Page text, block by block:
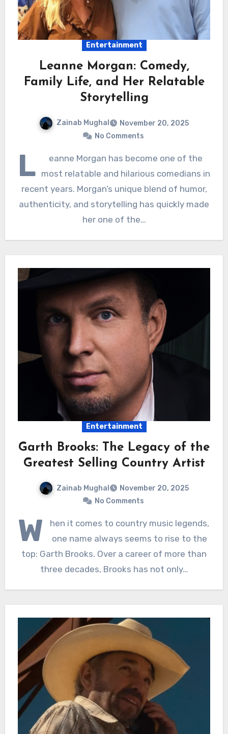
Entertainment
Leanne Morgan: Comedy,
Family Life, and Her Relatable
Storytelling
Zainab Mughal
November 20, 2025
No Comments
L
eanne Morgan has become one of the
most relatable and hilarious comedians in
recent years. Morgan’s unique blend of humor,
authenticity, and storytelling has quickly made
her one of the…
Entertainment
Garth Brooks: The Legacy of the
Greatest Selling Country Artist
Zainab Mughal
November 20, 2025
No Comments
W
hen it comes to country music legends,
one name always seems to rise to the
top: Garth Brooks. Over a career of more than
three decades, Brooks has not only…